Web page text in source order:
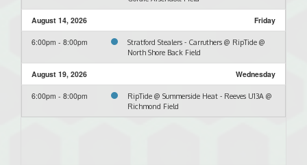
August 14, 2026 Friday
6:00pm - 8:00pm
Stratford Stealers - Carruthers @ RipTide @
North Shore Back Field
August 19, 2026 Wednesday
6:00pm - 8:00pm
RipTide @ Summerside Heat - Reeves U13A @
Richmond Field